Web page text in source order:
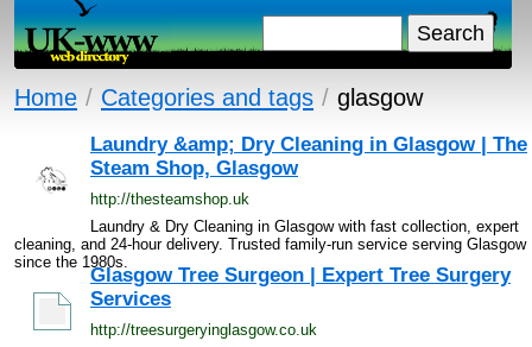
Home / Categories and tags / glasgow
Laundry &amp; Dry Cleaning in Glasgow | The
Steam Shop, Glasgow
http://thesteamshop.uk
Laundry & Dry Cleaning in Glasgow with fast collection, expert
cleaning, and 24-hour delivery. Trusted family-run service serving Glasgow
since the 1980s.
Glasgow Tree Surgeon | Expert Tree Surgery
Services
http://treesurgeryinglasgow.co.uk